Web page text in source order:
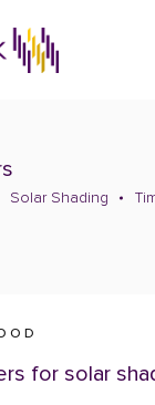
Solar Shading
for solar